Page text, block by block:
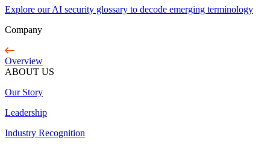
Explore our AI security glossary to decode emerging terminology
Company
Overview
ABOUT US
Our Story
Leadership
Industry Recognition